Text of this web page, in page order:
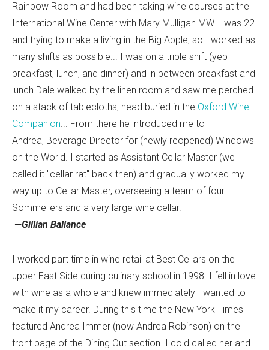
Rainbow Room and had been taking wine courses at the
International Wine Center with Mary Mulligan MW. I was 22
and trying to make a living in the Big Apple, so I worked as
many shifts as possible... I was on a triple shift (yep
breakfast, lunch, and dinner) and in between breakfast and
lunch Dale walked by the linen room and saw me perched
on a stack of tablecloths, head buried in the Oxford Wine
Companion... From there he introduced me to
Andrea, Beverage Director for (newly reopened) Windows
on the World. I started as Assistant Cellar Master (we
called it "cellar rat" back then) and gradually worked my
way up to Cellar Master, overseeing a team of four
Sommeliers and a very large wine cellar.
—Gillian Ballance
I worked part time in wine retail at Best Cellars on the
upper East Side during culinary school in 1998. I fell in love
with wine as a whole and knew immediately I wanted to
make it my career. During this time the New York Times
featured Andrea Immer (now Andrea Robinson) on the
front page of the Dining Out section. I cold called her and